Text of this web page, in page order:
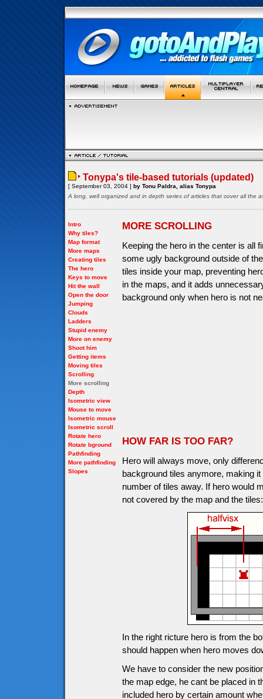
Tonypa's tile-based tutorials (updated)
[ September 03, 2004 ] by Tonu Paldra, alias Tonypa
A long, well organized and in depth series of articles that cover all the
Intro
Why tiles?
Map format
More maps
Creating tiles
The hero
Keys to move
Hit the wall
Open the door
Jumping
Clouds
Ladders
Stupid enemy
More on enemy
Shoot him
Getting items
Moving tiles
Scrolling
More scrolling
Depth
Isometric view
Mouse to move
Isometric mouse
Isometric scroll
Rotate hero
Rotate bground
Pathfinding
More pathfinding
Slopes
MORE SCROLLING
Keeping the hero in the center is all
some ugly background outside of
tiles inside your map, preventing
in the maps, and it adds
background only when hero is not
HOW FAR IS TOO FAR?
Hero will always move, only
background tiles anymore, making
number of tiles away. If hero would
not covered by the map and the tiles:
In the right ricture hero is from the
should happen when hero moves
We have to consider the new
the map edge, he cant be placed in
included hero by certain amount